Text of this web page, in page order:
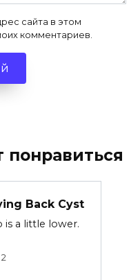
сайта в этом
комментариев.
Back Cyst
is a little lower.
2